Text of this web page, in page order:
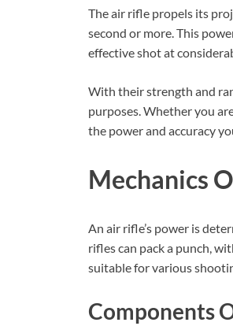
The air rifle propels its
second or more. This
effective shot at
With their strength and
purposes. Whether you
the power and accuracy
Mechanics
An air rifle’s power is
rifles can pack a punch,
suitable for various
Components